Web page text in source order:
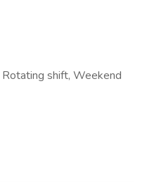
shift, Weekend